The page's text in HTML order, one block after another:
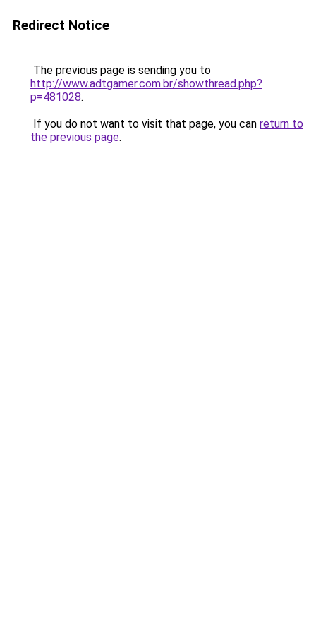
Redirect Notice
The previous page is sending you to
http://www.adtgamer.com.br/showthread.php?
p=481028.
If you do not want to visit that page, you can return to
the previous page.